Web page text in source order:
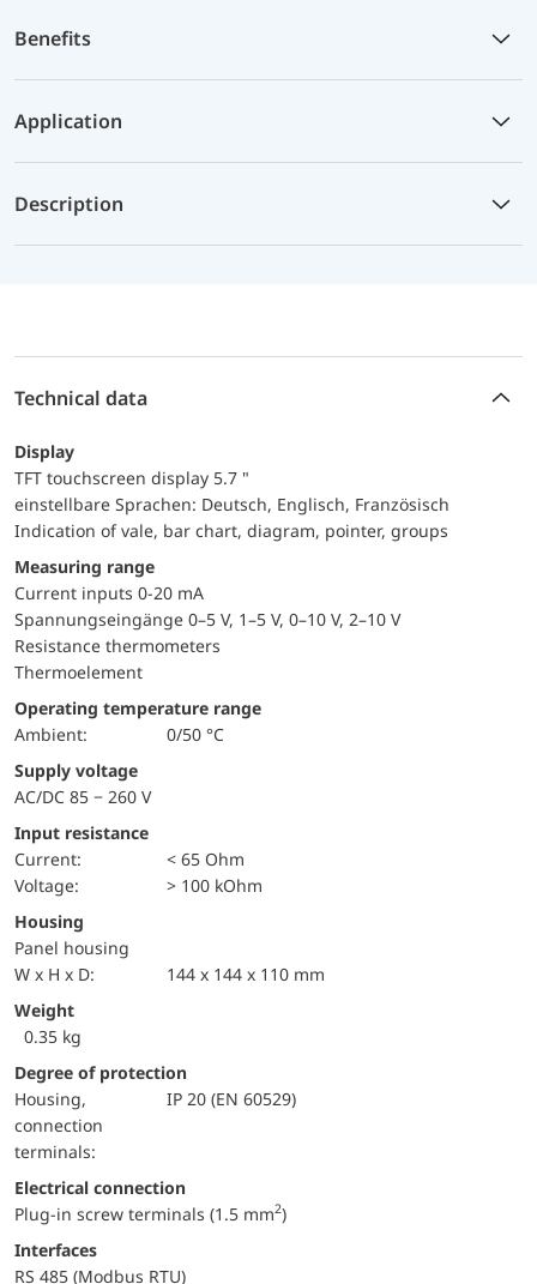
Benefits
Application
Description
Technical data
Display
TFT touchscreen display 5.7 "
einstellbare Sprachen: Deutsch, Englisch, Französisch
Indication of vale, bar chart, diagram, pointer, groups
Measuring range
Current inputs 0-20 mA
Spannungseingänge 0–5 V, 1–5 V, 0–10 V, 2–10 V
Resistance thermometers
Thermoelement
Operating temperature range
Ambient:
0/50 °C
Supply voltage
AC/DC 85 − 260 V
Input resistance
Current:
< 65 Ohm
voltage:
> 100 kOhm
Housing
Panel housing
W x H x D:
144 x 144 x 110 mm
Weight
0.35 kg
Degree of protection
Housing,
connection
terminals:
IP 20 (EN 60529)
Electrical connection
Plug-in screw terminals (1.5 mm2)
Interfaces
RS 485 (Modbus RTU)